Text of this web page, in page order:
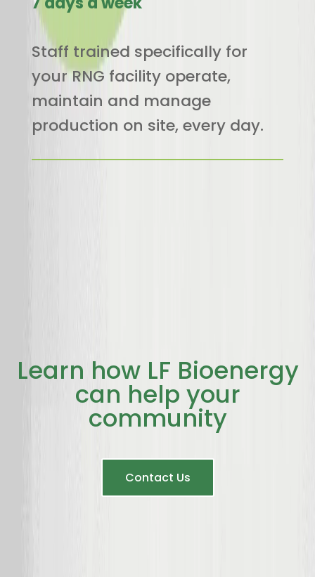
Staff trained specifically for
your RNG facility operate,
maintain and manage
production on site, every day.
Learn how LF Bioenergy
can help your
community
Contact Us